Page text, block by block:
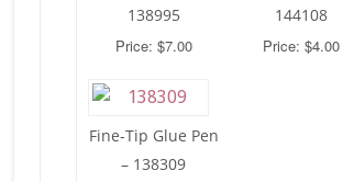
138995
Price: $7.00
144108
Price: $4.00
Fine-Tip Glue Pen
– 138309